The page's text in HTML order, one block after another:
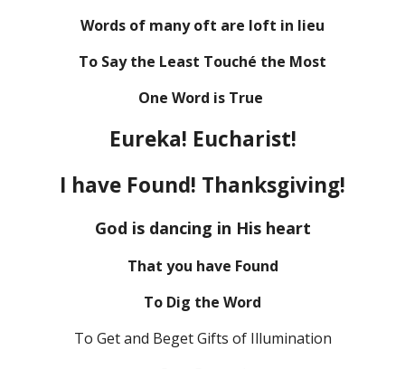
Words of many oft are loft in lieu
To Say the Least Touché the Most
One Word is True
Eureka! Eucharist!
I have Found! Thanksgiving!
God is dancing in His heart
That you have Found
To Dig the Word
To Get and Beget Gifts of Illumination